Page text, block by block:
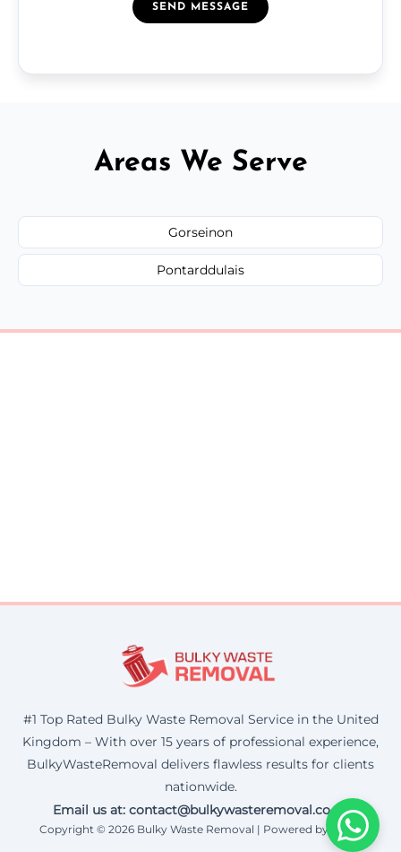
SEND MESSAGE
Areas We Serve
Gorseinon
Pontarddulais
#1 Top Rated Bulky Waste Removal Service in the United
Kingdom – With over 15 years of professional experience,
BulkyWasteRemoval delivers flawless results for clients
nationwide.
Email us at: contact@bulkywasteremoval.co.uk
Copyright © 2026 Bulky Waste Removal | Powered by Corax